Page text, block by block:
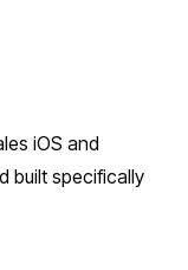
iOS and
built specifically